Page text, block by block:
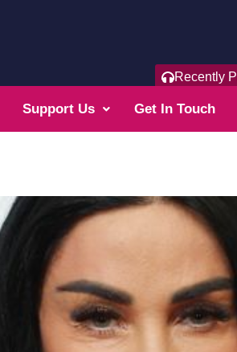
Recently
Support Us Get In Touch